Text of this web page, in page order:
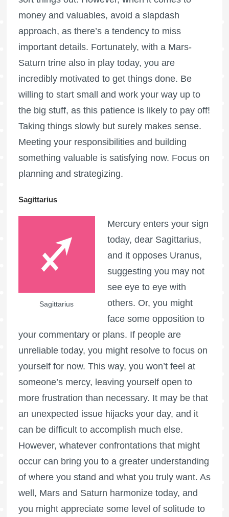
money and valuables, avoid a slapdash
approach, as there’s a tendency to miss
important details. Fortunately, with a Mars-
Saturn trine also in play today, you are
incredibly motivated to get things done. Be
willing to start small and work your way up to
the big stuff, as this patience is likely to pay off!
Taking things slowly but surely makes sense.
Meeting your responsibilities and building
something valuable is satisfying now. Focus on
planning and strategizing.
Sagittarius
Sagittarius
Mercury enters your sign
today, dear Sagittarius,
and it opposes Uranus,
suggesting you may not
see eye to eye with
others. Or, you might
face some opposition to
your commentary or plans. If people are
unreliable today, you might resolve to focus on
yourself for now. This way, you won’t feel at
someone’s mercy, leaving yourself open to
more frustration than necessary. It may be that
an unexpected issue hijacks your day, and it
can be difficult to accomplish much else.
However, whatever confrontations that might
occur can bring you to a greater understanding
of where you stand and what you truly want. As
well, Mars and Saturn harmonize today, and
you might appreciate some level of solitude to